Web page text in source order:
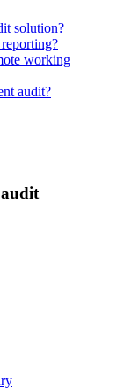
solution?
working
audit?